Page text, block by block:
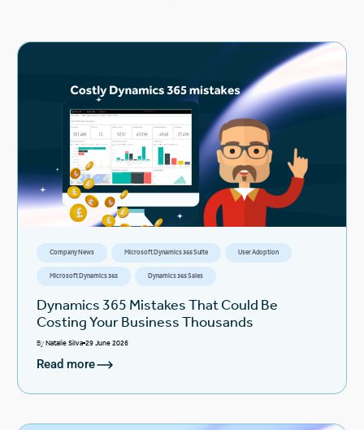
Company News Microsoft Dynamics 365 Suite User Adoption
Microsoft Dynamics 365 Dynamics 365 Sales
Dynamics 365 Mistakes That Could Be
Costing Your Business Thousands
ByNatalie Silva 29 June 2026
Read more